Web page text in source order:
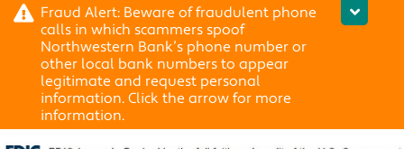
Fraud Alert: Beware of fraudulent phone
calls in which scammers spoof
Northwestern Bank’s phone number or
other local bank numbers to appear
legitimate and request personal
information. Click the arrow for more
information.